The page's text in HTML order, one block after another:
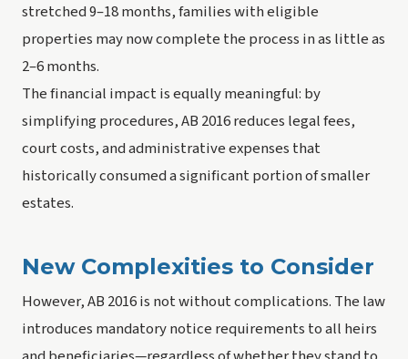
stretched 9–18 months, families with eligible
properties may now complete the process in as little as
2–6 months.
The financial impact is equally meaningful: by
simplifying procedures, AB 2016 reduces legal fees,
court costs, and administrative expenses that
historically consumed a significant portion of smaller
estates.
New Complexities to Consider
However, AB 2016 is not without complications. The law
introduces mandatory notice requirements to all heirs